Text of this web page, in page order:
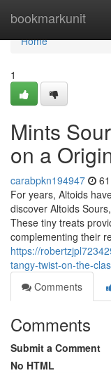
bookmarkunit
Home
Home
1
Mints
on a
carabpkn194947
For years, Altoids
discover Altoids
These tiny treats
complementing their
https://
tangy-twist-on-the-
Comments
Comments
Submit a Comment
No HTML